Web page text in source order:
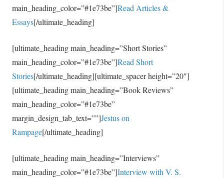
main_heading_color=”#1e73be”]Read Articles &
Essays[/ultimate_heading]
[ultimate_heading main_heading=”Short Stories”
main_heading_color=”#1e73be”]Read Short
Stories[/ultimate_heading][ultimate_spacer height=”20″]
[ultimate_heading main_heading=”Book Reviews”
main_heading_color=”#1e73be”
margin_design_tab_text=””]Jestus on
Rampage[/ultimate_heading]
[ultimate_heading main_heading=”Interviews”
main_heading_color=”#1e73be”]Interview with V. S.